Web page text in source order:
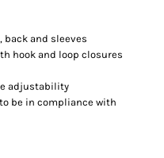
and sleeves
hook and loop closures
adjustability
be in compliance with